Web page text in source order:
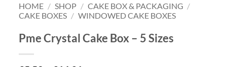
HOME / SHOP / CAKE BOX & PACKAGING /
CAKE BOXES / WINDOWED CAKE BOXES
Pme Crystal Cake Box – 5 Sizes